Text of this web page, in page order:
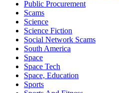
Public Procurement
Scams
Science
Science Fiction
Social Network Scams
South America
Space
Space Tech
Space, Education
Sports